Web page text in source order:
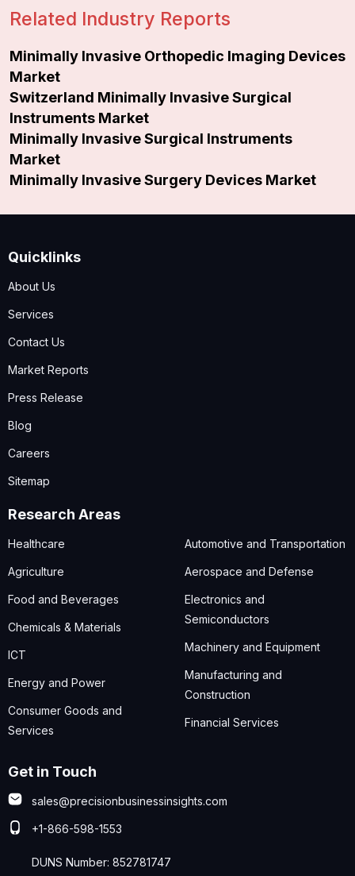
Related Industry Reports
Minimally Invasive Orthopedic Imaging Devices
Market
Switzerland Minimally Invasive Surgical
Instruments Market
Minimally Invasive Surgical Instruments
Market
Minimally Invasive Surgery Devices Market
Quicklinks
About Us
Services
Contact Us
Market Reports
Press Release
Blog
Careers
Sitemap
Research Areas
Healthcare
Agriculture
Food and Beverages
Chemicals & Materials
ICT
Energy and Power
Consumer Goods and
Services
Automotive and Transportation
Aerospace and Defense
Electronics and
Semiconductors
Machinery and Equipment
Manufacturing and
Construction
Financial Services
Get in Touch
sales@precisionbusinessinsights.com
+1-866-598-1553
DUNS Number: 852781747